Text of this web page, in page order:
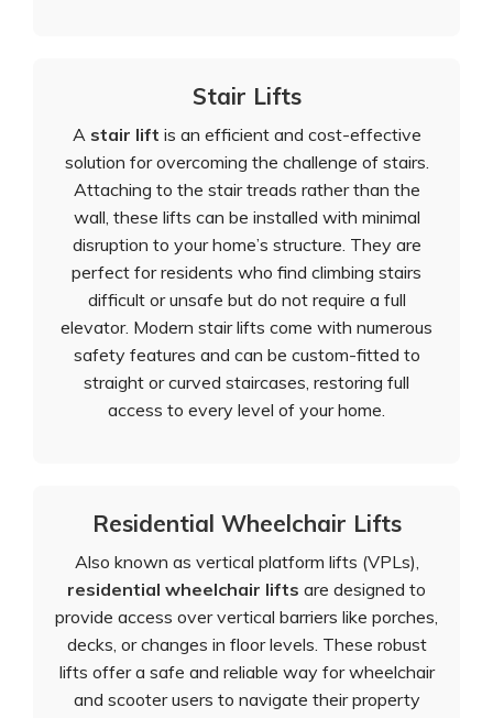
Stair Lifts
A stair lift is an efficient and cost-effective
solution for overcoming the challenge of stairs.
Attaching to the stair treads rather than the
wall, these lifts can be installed with minimal
disruption to your home’s structure. They are
perfect for residents who find climbing stairs
difficult or unsafe but do not require a full
elevator. Modern stair lifts come with numerous
safety features and can be custom-fitted to
straight or curved staircases, restoring full
access to every level of your home.
Residential Wheelchair Lifts
Also known as vertical platform lifts (VPLs),
residential wheelchair lifts are designed to
provide access over vertical barriers like porches,
decks, or changes in floor levels. These robust
lifts offer a safe and reliable way for wheelchair
and scooter users to navigate their property